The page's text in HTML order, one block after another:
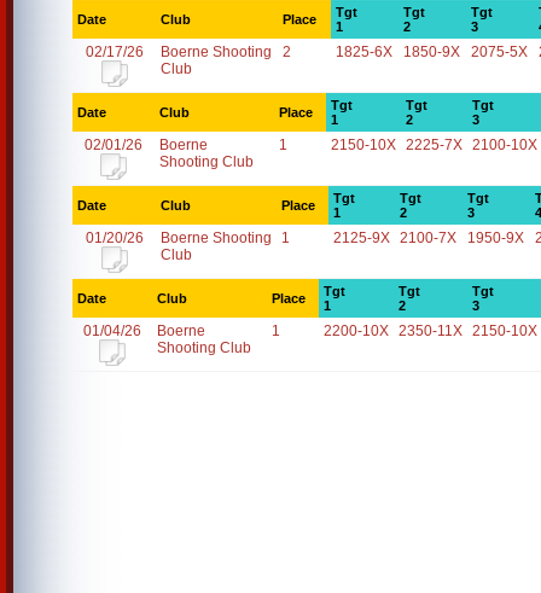
Date Club Place
Tgt
1
Tgt
2
Tgt
3
02/17/26
Boerne Shooting
Club
2 1825-6X 1850-9X 2075-5X
Date Club Place
Tgt
1
Tgt
2
Tgt
3
02/01/26
Boerne
Shooting Club
1 2150-10X 2225-7X 2100-10X
Date Club Place
Tgt
1
Tgt
2
Tgt
3
4
01/20/26
Boerne Shooting
Club
1 2125-9X 2100-7X 1950-9X
Date Club Place
Tgt
1
Tgt
2
Tgt
3
01/04/26
Boerne
Shooting Club
1 2200-10X 2350-11X 2150-10X